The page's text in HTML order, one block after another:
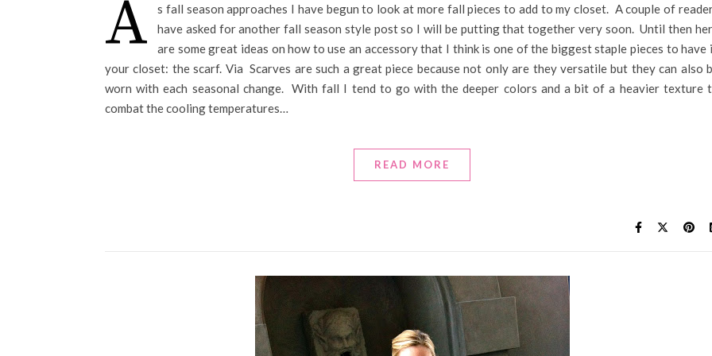
A
s fall season approaches I have begun to look at more fall pieces to add to my closet. A couple of
have asked for another fall season style post so I will be putting that together very soon. Until then
are some great ideas on how to use an accessory that I think is one of the biggest staple pieces to have
your closet: the scarf. Via Scarves are such a great piece because not only are they versatile but they can also
worn with each seasonal change. With fall I tend to go with the deeper colors and a bit of a heavier texture
combat the cooling temperatures…
READ MORE